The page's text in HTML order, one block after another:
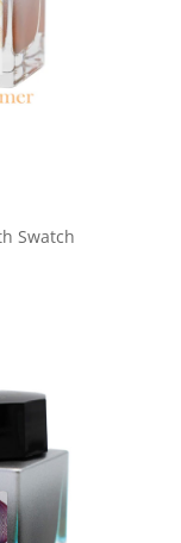
Swatch